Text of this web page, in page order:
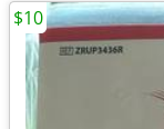
$10